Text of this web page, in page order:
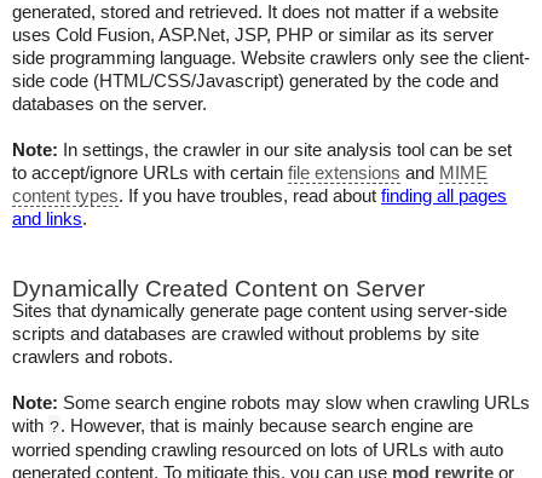
generated, stored and retrieved. It does not matter if a website
uses Cold Fusion, ASP.Net, JSP, PHP or similar as its server
side programming language. Website crawlers only see the client-
side code (HTML/CSS/Javascript) generated by the code and
databases on the server.
Note: In settings, the crawler in our site analysis tool can be set
to accept/ignore URLs with certain file extensions and MIME
content types. If you have troubles, read about finding all pages
and links.
Dynamically Created Content on Server
Sites that dynamically generate page content using server-side
scripts and databases are crawled without problems by site
crawlers and robots.
Note: Some search engine robots may slow when crawling URLs
with ?. However, that is mainly because search engine are
worried spending crawling resourced on lots of URLs with auto
generated content. To mitigate this, you can use mod rewrite or